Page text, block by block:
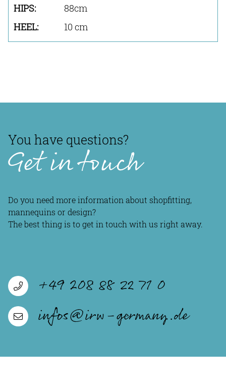
88cm
10 cm
You have questions?
Get in touch
Do you need more information about shopfitting,
mannequins or design?
The best thing is to get in touch with us right away.
+49 208 88 22 71 0
infos@irw-germany.de